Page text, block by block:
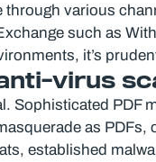
through various
such as
it’s
virus
Sophisticated PDF
as
established